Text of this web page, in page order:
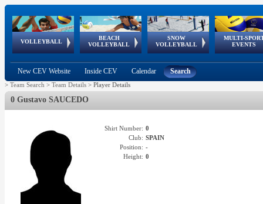
VOLLEYBALL
World Qualifications
BEACH
VOLLEYBALL
FIVB/CEV World Tour
Continental
Cup
SNOW
VOLLEYBALL
EuroSnowVolley
European
Tour
MULTI-
EVENTS
European
Championships
European
Games
European Youth
Olympic Festival
GSSE
New CEV Website Inside CEV Calendar Search
> Team Search > Team Details > Player Details
0 Gustavo SAUCEDO
Shirt Number: 0
Club: SPAIN
Position: -
Height: 0